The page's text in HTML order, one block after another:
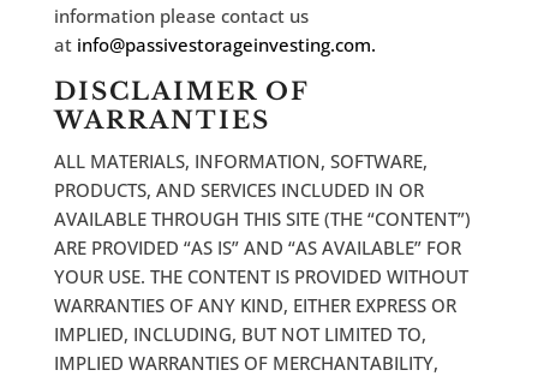
information please contact us
at info@passivestorageinvesting.com.
DISCLAIMER OF
WARRANTIES
ALL MATERIALS, INFORMATION, SOFTWARE,
PRODUCTS, AND SERVICES INCLUDED IN OR
AVAILABLE THROUGH THIS SITE (THE “CONTENT”)
ARE PROVIDED “AS IS” AND “AS AVAILABLE” FOR
YOUR USE. THE CONTENT IS PROVIDED WITHOUT
WARRANTIES OF ANY KIND, EITHER EXPRESS OR
IMPLIED, INCLUDING, BUT NOT LIMITED TO,
IMPLIED WARRANTIES OF MERCHANTABILITY,